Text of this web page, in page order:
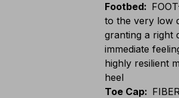
Footbed:
to the very low
granting a right
immediate
highly resilient
heel
Toe Cap: